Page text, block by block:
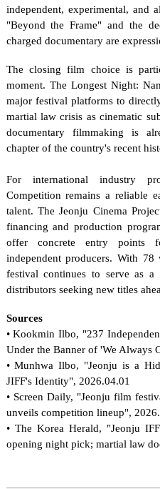
independent, experimental, and
"Beyond the Frame" and the
charged documentary are
The closing film choice is
moment. The Longest Night:
major festival platforms to
martial law crisis as cinematic
documentary filmmaking is
chapter of the country's recent
For international industry
Competition remains a reliable
talent. The Jeonju Cinema
financing and production
offer concrete entry points
independent producers. With
festival continues to serve as a
distributors seeking new titles
Sources
• Kookmin Ilbo, "237
Under the Banner of 'We Always
• Munhwa Ilbo, "Jeonju is a
JIFF's Identity", 2026.04.01
• Screen Daily, "Jeonju film
unveils competition lineup",
• The Korea Herald, "Jeonju
opening night pick; martial law